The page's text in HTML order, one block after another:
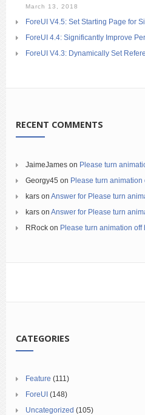
March 13, 2018
ForeUI V4.5: Set Starting Page for
ForeUI 4.4: Significantly Improve
ForeUI V4.3: Dynamically Set
RECENT COMMENTS
JaimeJames on Please turn
Georgy45 on Please turn animation
kars on Answer for Please turn
kars on Answer for Please turn
RRock on Please turn animation off
CATEGORIES
Feature (111)
ForeUI (148)
Uncategorized (105)